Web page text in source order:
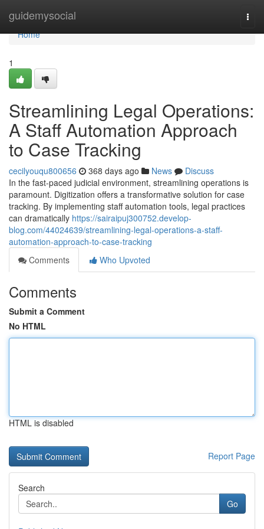
guidemysocial
Home
Home
1
Streamlining Legal Operations:
A Staff Automation Approach
to Case Tracking
cecilyouqu800656 368 days ago News
Discuss
In the fast-paced judicial environment, streamlining operations is
paramount. Digitization offers a transformative solution for case
tracking. By implementing staff automation tools, legal practices
can dramatically https://sairaipuj300752.develop-
blog.com/44024639/streamlining-legal-operations-a-staff-
automation-approach-to-case-tracking
Comments
Who Upvoted
Comments
Submit a Comment
No HTML
HTML is disabled
Report Page
Search
Go